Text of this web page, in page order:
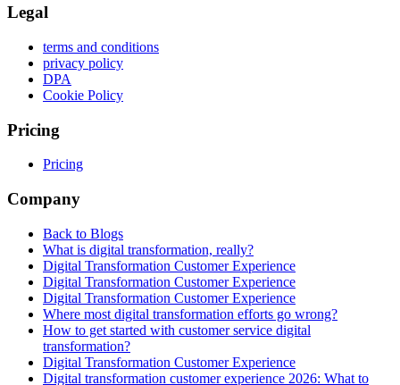
Legal
terms and conditions
privacy policy
DPA
Cookie Policy
Pricing
Pricing
Company
Back to Blogs
What is digital transformation, really?
Digital Transformation Customer Experience
Digital Transformation Customer Experience
Digital Transformation Customer Experience
Where most digital transformation efforts go wrong?
How to get started with customer service digital
transformation?
Digital Transformation Customer Experience
Digital transformation customer experience 2026: What to